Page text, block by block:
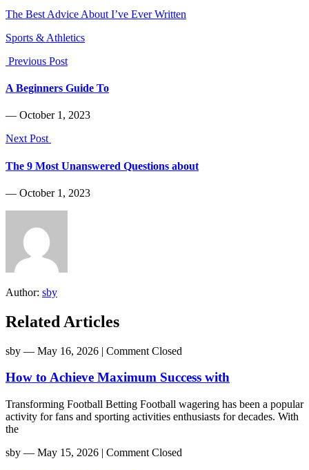
The Best Advice About I’ve Ever Written
Sports & Athletics
Previous Post
A Beginners Guide To
― October 1, 2023
Next Post
The 9 Most Unanswered Questions about
― October 1, 2023
Author: sby
Related Articles
sby ― May 16, 2026 | Comment Closed
How to Achieve Maximum Success with
Transforming Football Betting Football wagering has been a popular
activity for fans and sporting activities enthusiasts for decades. With
the
sby ― May 15, 2026 | Comment Closed